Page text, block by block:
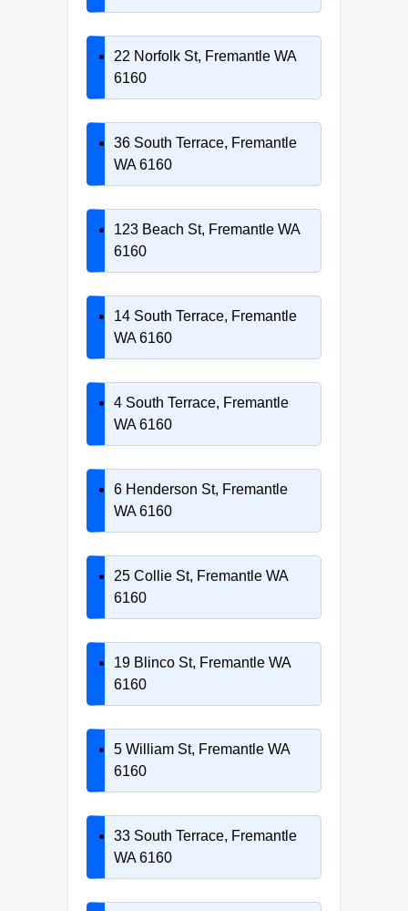
22 Norfolk St, Fremantle WA
6160
36 South Terrace, Fremantle
WA 6160
123 Beach St, Fremantle WA
6160
14 South Terrace, Fremantle
WA 6160
4 South Terrace, Fremantle
WA 6160
6 Henderson St, Fremantle
WA 6160
25 Collie St, Fremantle WA
6160
19 Blinco St, Fremantle WA
6160
5 William St, Fremantle WA
6160
33 South Terrace, Fremantle
WA 6160